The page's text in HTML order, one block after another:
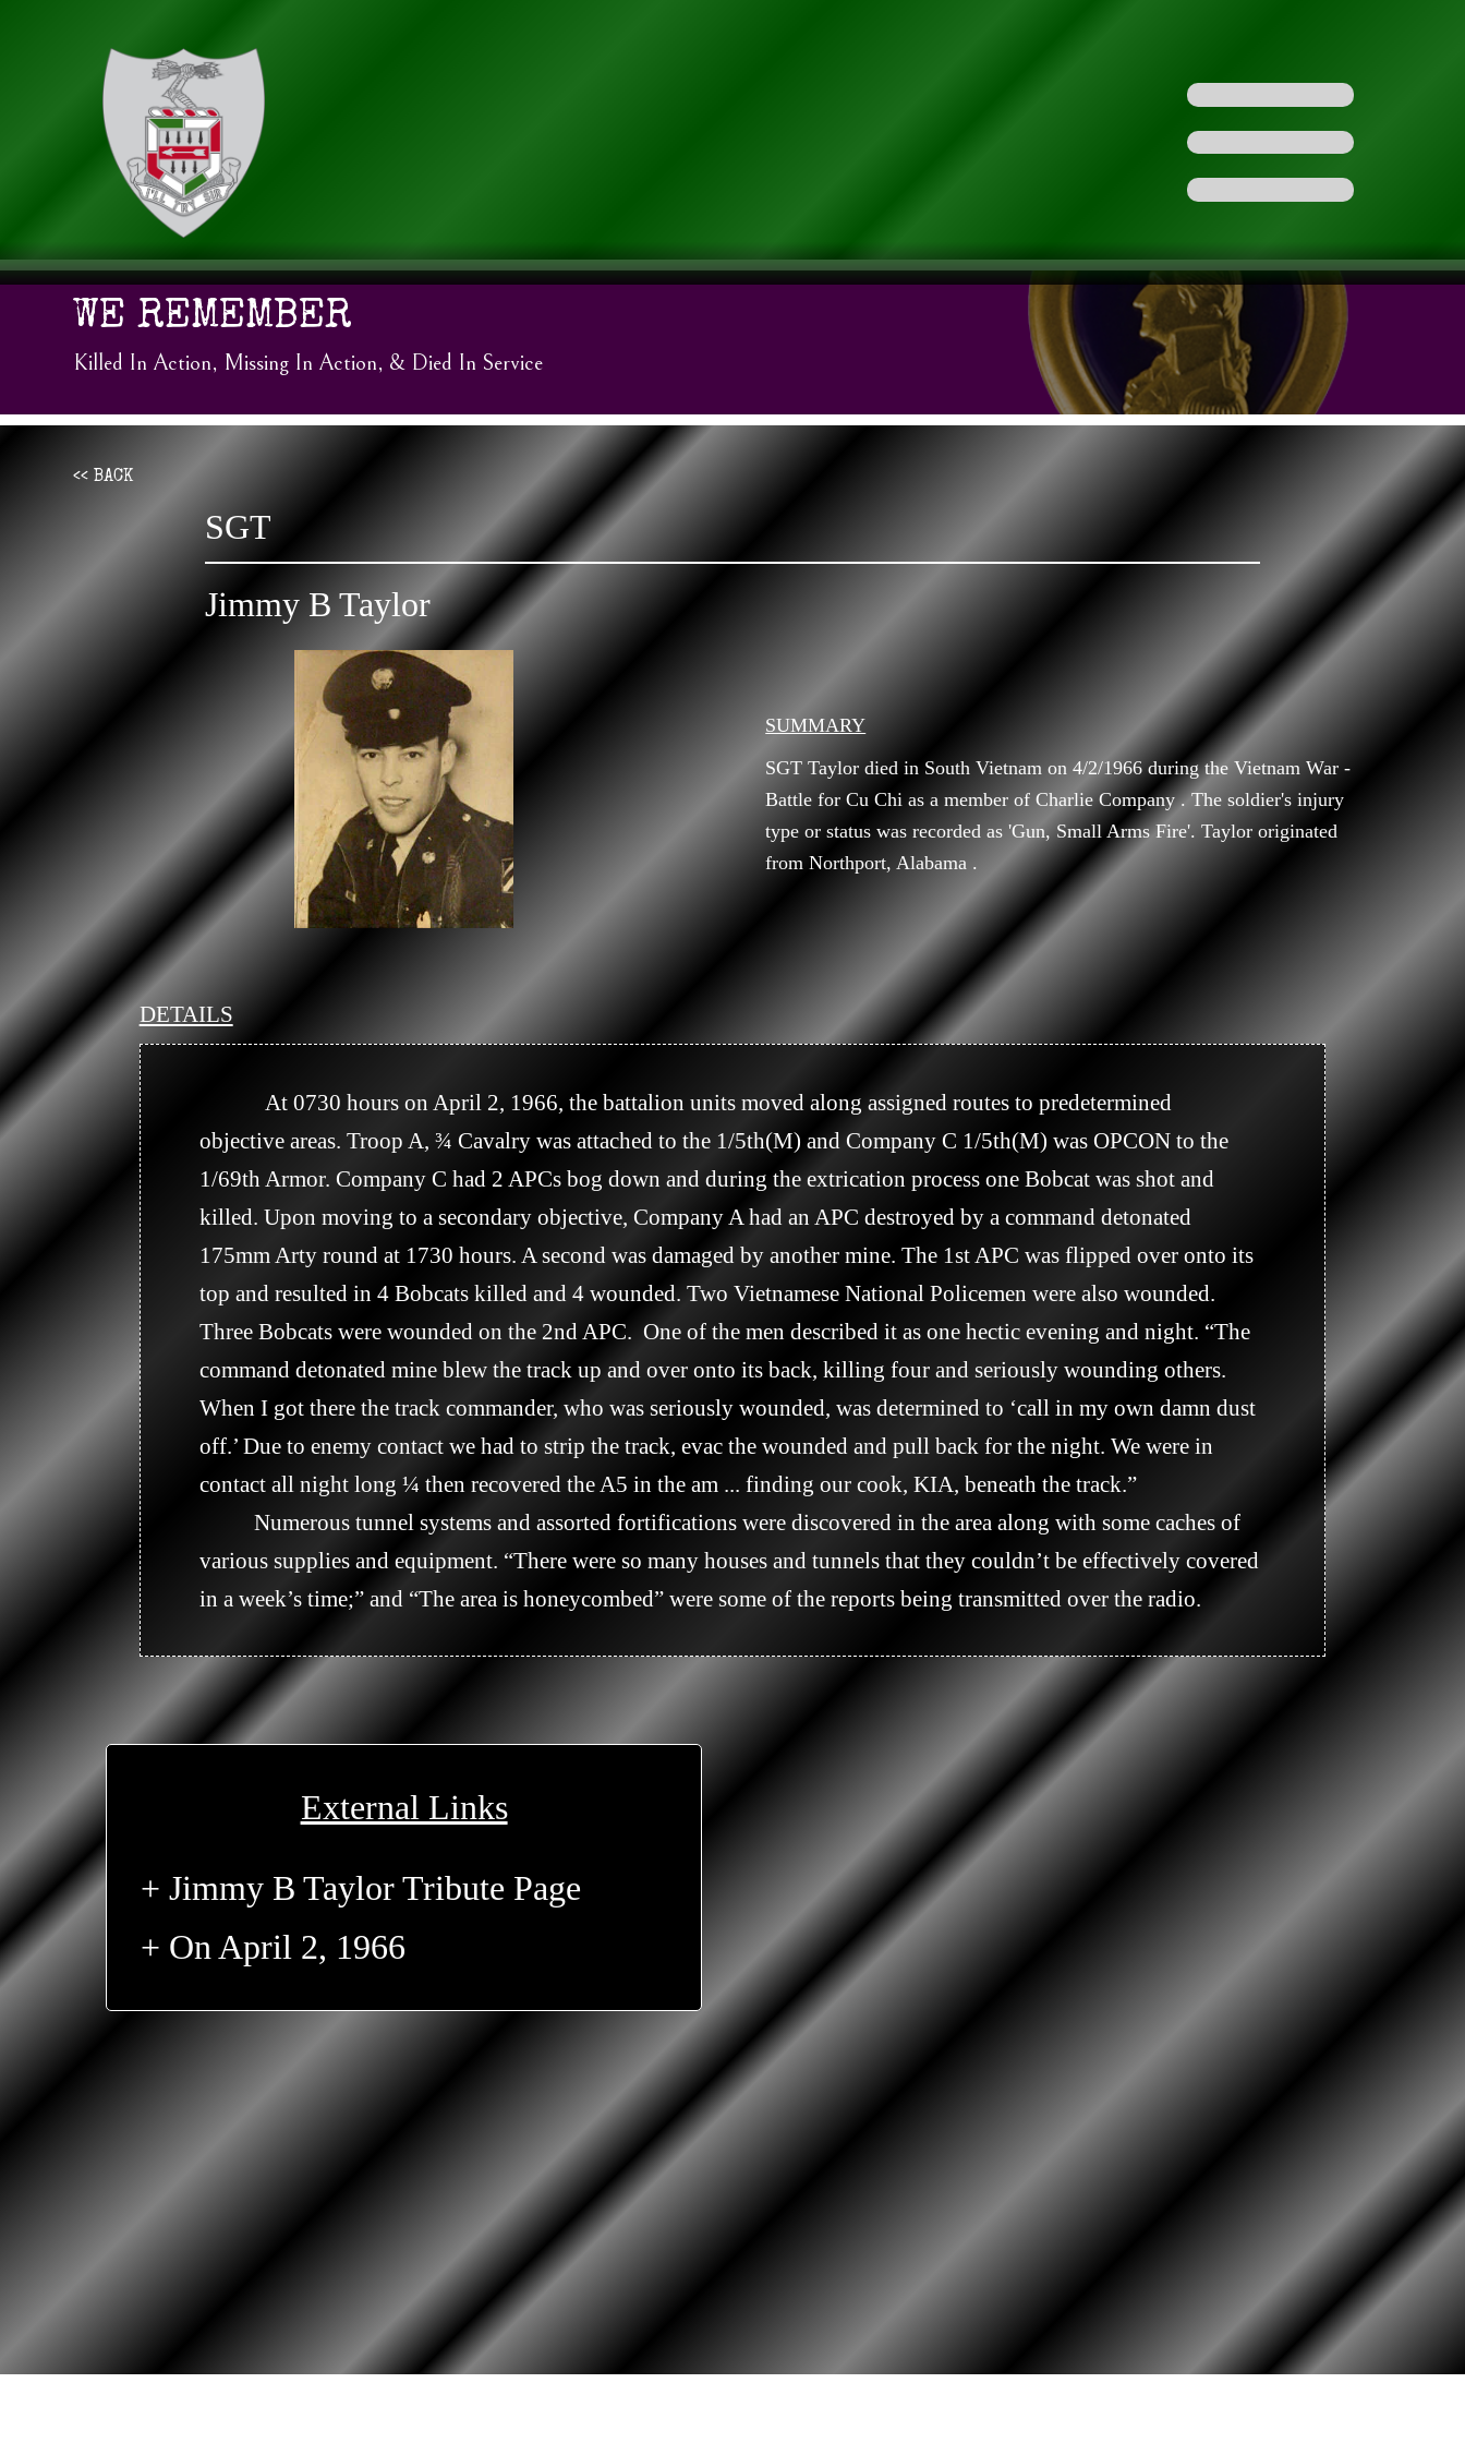
WE REMEMBER
Killed In Action, Missing In Action, & Died In Service
<< BACK
SGT
Jimmy B Taylor
SUMMARY
SGT Taylor died in South Vietnam on 4/2/1966 during the Vietnam War -
Battle for Cu Chi as a member of Charlie Company . The soldier's injury
type or status was recorded as 'Gun, Small Arms Fire'. Taylor originated
from Northport, Alabama .
External Links
+ Jimmy B Taylor Tribute Page
+ On April 2, 1966
DETAILS
objective areas. Troop A, ¾ Cavalry was attached to the 1/5th(M) and Company C 1/5th(M) was OPCON to the
1/69th Armor. Company C had 2 APCs bog down and during the extrication process one Bobcat was shot and
killed. Upon moving to a secondary objective, Company A had an APC destroyed by a command detonated
175mm Arty round at 1730 hours. A second was damaged by another mine. The 1st APC was flipped over onto its
top and resulted in 4 Bobcats killed and 4 wounded. Two Vietnamese National Policemen were also wounded.
Three Bobcats were wounded on the 2nd APC.  One of the men described it as one hectic evening and night. “The
command detonated mine blew the track up and over onto its back, killing four and seriously wounding others.
When I got there the track commander, who was seriously wounded, was determined to ‘call in my own damn dust
off.’ Due to enemy contact we had to strip the track, evac the wounded and pull back for the night. We were in
contact all night long ¼ then recovered the A5 in the am ... finding our cook, KIA, beneath the track.”
          Numerous tunnel systems and assorted fortifications were discovered in the area along with some caches of
various supplies and equipment. “There were so many houses and tunnels that they couldn’t be effectively covered
in a week’s time;” and “The area is honeycombed” were some of the reports being transmitted over the radio.